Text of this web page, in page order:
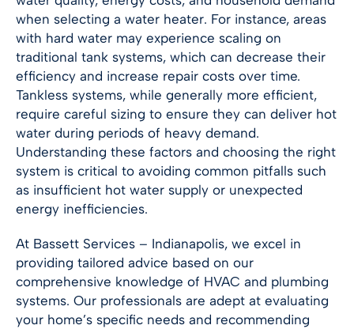
when selecting a water heater. For instance, areas
with hard water may experience scaling on
traditional tank systems, which can decrease their
efficiency and increase repair costs over time.
Tankless systems, while generally more efficient,
require careful sizing to ensure they can deliver hot
water during periods of heavy demand.
Understanding these factors and choosing the right
system is critical to avoiding common pitfalls such
as insufficient hot water supply or unexpected
energy inefficiencies.
At Bassett Services – Indianapolis, we excel in
providing tailored advice based on our
comprehensive knowledge of HVAC and plumbing
systems. Our professionals are adept at evaluating
your home’s specific needs and recommending